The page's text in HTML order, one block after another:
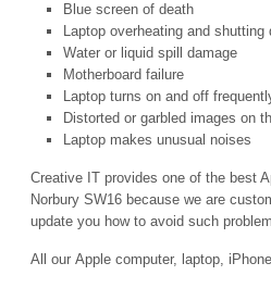
Blue screen of death
Laptop overheating and shutting
Water or liquid spill damage
Motherboard failure
Laptop turns on and off
Distorted or garbled images on
Laptop makes unusual noises
Creative IT provides one of the best
Norbury SW16 because we are
update you how to avoid such
All our Apple computer, laptop,